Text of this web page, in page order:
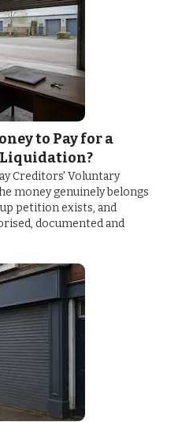
to Pay for a
Creditors' Voluntary
money genuinely belongs
petition exists, and
documented and